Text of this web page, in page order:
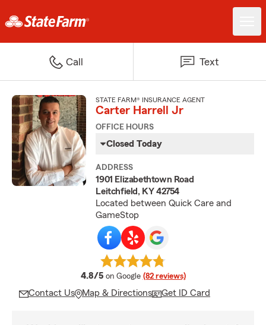
Call Text
STATE FARM® INSURANCE AGENT
Carter Harrell Jr
OFFICE HOURS
Closed Today
ADDRESS
1901 Elizabethtown Road
Leitchfield, KY 42754
Located between Quick Care and
GameStop
4.8/5 average rating
on Google (82 reviews)
Contact Us Map & Directions Get ID Card